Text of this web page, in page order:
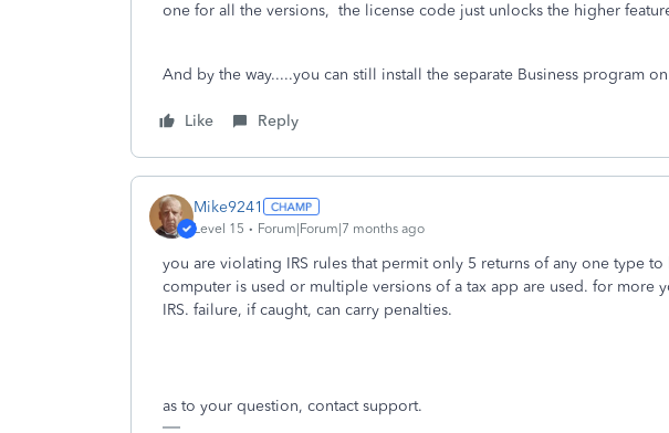
one for all the versions, the license code just unlocks the higher
And by the way.....you can still install the separate Business program
Like Reply
Mike9241
Level 15 Forum|Forum|7 months ago
you are violating IRS rules that permit only 5 returns of any one type
computer is used or multiple versions of a tax app are used. for more
IRS. failure, if caught, can carry penalties.
as to your question, contact support.